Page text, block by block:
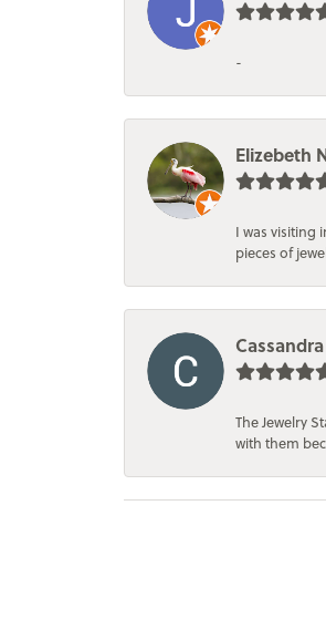
-
Elizebeth
I was visiting
pieces of
The Jewelry
with them